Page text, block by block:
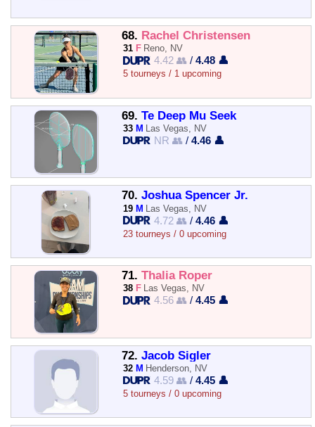
68. Rachel Christensen
31 F Reno, NV
4.42 👥 /4.48 👤
5 tourneys / 1 upcoming
69. Te Deep Mu Seek
33 M Las Vegas, NV
NR 👥 /4.46 👤
70. Joshua Spencer Jr.
19 M Las Vegas, NV
4.72 👥 /4.46 👤
23 tourneys / 0 upcoming
71. Thalia Roper
38 F Las Vegas, NV
4.56 👥 /4.45 👤
72. Jacob Sigler
32 M Henderson, NV
4.59 👥 /4.45 👤
5 tourneys / 0 upcoming